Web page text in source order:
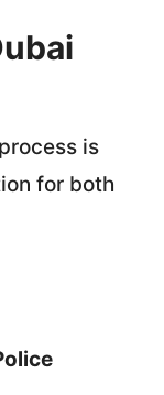
is
for both